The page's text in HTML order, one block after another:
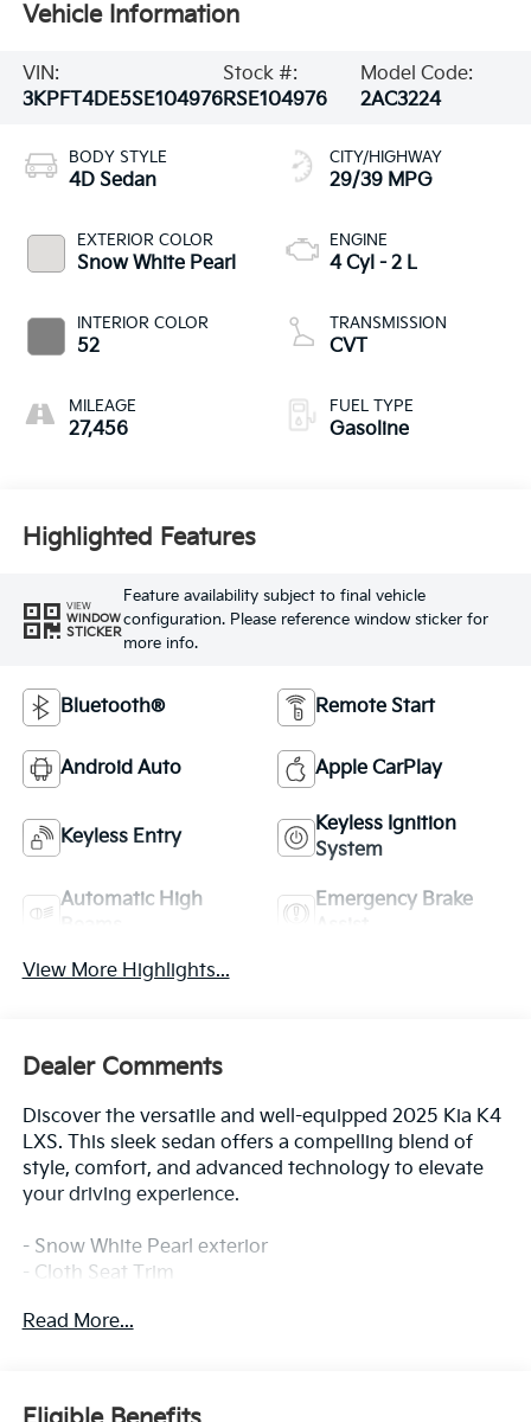
Vehicle Information
VIN:
3KPFT4DE5SE104976
Stock #:
RSE104976
Model Code:
2AC3224
BODY STYLE
4D Sedan
EXTERIOR COLOR
Snow White Pearl
INTERIOR COLOR
52
MILEAGE
27,456
CITY/HIGHWAY
29/39 MPG
ENGINE
4 Cyl - 2 L
TRANSMISSION
CVT
FUEL TYPE
Gasoline
Highlighted Features
VIEW
WINDOW
STICKER
Feature availability subject to final vehicle
configuration. Please reference window sticker for
more info.
Bluetooth® Remote Start
Android Auto Apple CarPlay
Keyless Entry
Keyless Ignition
System
Automatic High
Emergency Brake
View More Highlights...
Dealer Comments
Discover the versatile and well-equipped 2025 Kia K4
LXS. This sleek sedan offers a compelling blend of
style, comfort, and advanced technology to elevate
your driving experience.
- Snow White Pearl exterior
- Cloth Seat Trim
- 29 city / 39 highway MPG
- 12.3 Touchscreen Audio Display
Read More...